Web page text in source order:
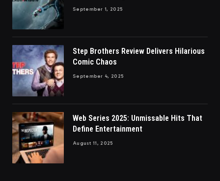
September 1, 2025
Step Brothers Review Delivers Hilarious
Comic Chaos
September 4, 2025
Web Series 2025: Unmissable Hits That
Define Entertainment
August 11, 2025